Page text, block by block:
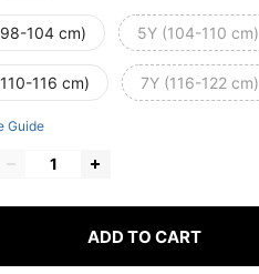
104 cm) 5Y (104-110 cm)
116 cm) 7Y (116-122 cm)
Guide
ADD TO CART